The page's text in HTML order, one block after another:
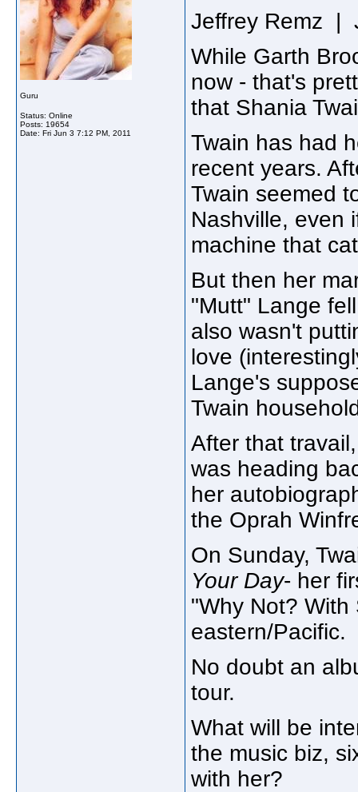
Guru
Status: Online
Posts: 19654
Date: Fri Jun 3 7:12 PM, 2011
Jeffrey Remz |
While Garth
now - that's
that Shania
Twain has had
recent years.
Twain seemed
Nashville, even
machine that
But then her
"Mutt" Lange
also wasn't
love
Lange's
Twain
After that
was heading
her
the Oprah
On Sunday,
Your Day- her
"Why Not? With
eastern/Pacific.
No doubt an
tour.
What will be
the music biz,
with her?